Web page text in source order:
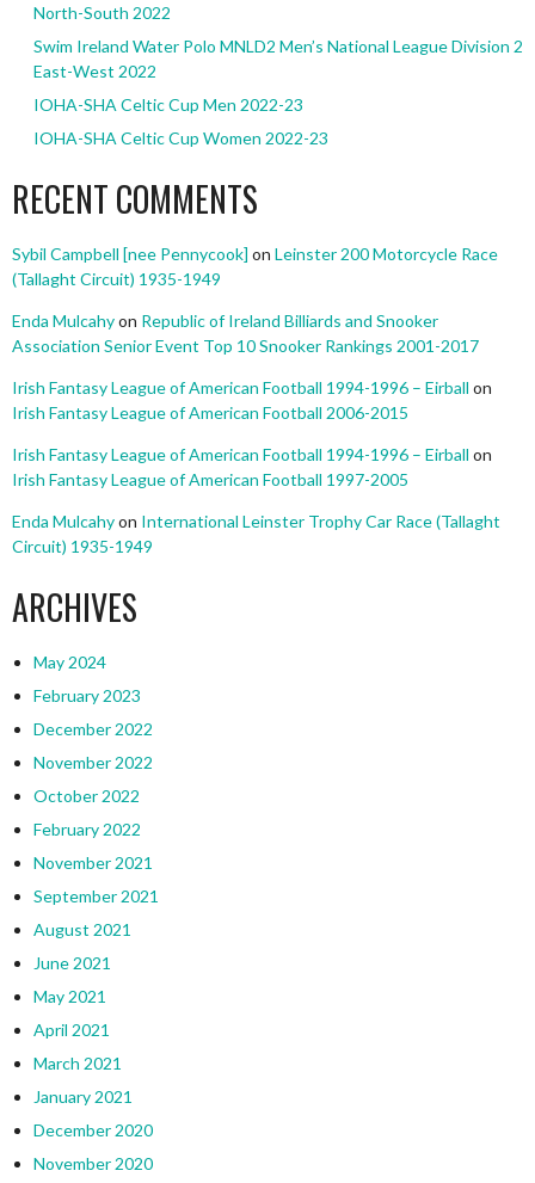
North-South 2022
Swim Ireland Water Polo MNLD2 Men’s National League Division 2
East-West 2022
IOHA-SHA Celtic Cup Men 2022-23
IOHA-SHA Celtic Cup Women 2022-23
RECENT COMMENTS
Sybil Campbell [nee Pennycook] on Leinster 200 Motorcycle Race
(Tallaght Circuit) 1935-1949
Enda Mulcahyon Republic of Ireland Billiards and Snooker
Association Senior Event Top 10 Snooker Rankings 2001-2017
Irish Fantasy League of American Football 1994-1996 – Eirball on
Irish Fantasy League of American Football 2006-2015
Irish Fantasy League of American Football 1994-1996 – Eirball on
Irish Fantasy League of American Football 1997-2005
Enda Mulcahyon International Leinster Trophy Car Race (Tallaght
Circuit) 1935-1949
ARCHIVES
May 2024
February 2023
December 2022
November 2022
October 2022
February 2022
November 2021
September 2021
August 2021
June 2021
May 2021
April 2021
March 2021
January 2021
December 2020
November 2020